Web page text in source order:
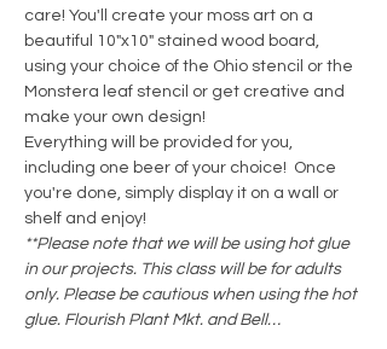
care! You'll create your moss art on a
beautiful 10"x10" stained wood board,
using your choice of the Ohio stencil or the
Monstera leaf stencil or get creative and
make your own design!
Everything will be provided for you,
including one beer of your choice!  Once
you're done, simply display it on a wall or
shelf and enjoy!
**Please note that we will be using hot glue
in our projects. This class will be for adults
only. Please be cautious when using the hot
glue. Flourish Plant Mkt. and Bell…